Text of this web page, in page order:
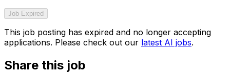
Job Expired
This job posting has expired and no longer accepting
applications. Please check out our latest AI jobs.
Share this job